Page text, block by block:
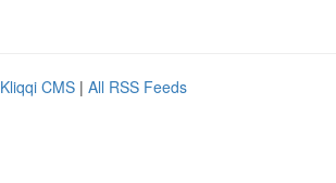
Kliqqi CMS | All RSS Feeds